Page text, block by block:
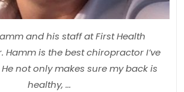
Hamm is the best chiropractor I’ve
not only makes sure my back is
healthy, ...